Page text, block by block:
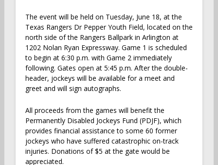
The event will be held on Tuesday, June 18, at the
Texas Rangers Dr Pepper Youth Field, located on the
north side of the Rangers Ballpark in Arlington at
1202 Nolan Ryan Expressway. Game 1 is scheduled
to begin at 6:30 p.m. with Game 2 immediately
following. Gates open at 5:45 p.m. After the double-
header, jockeys will be available for a meet and
greet and will sign autographs.
All proceeds from the games will benefit the
Permanently Disabled Jockeys Fund (PDJF), which
provides financial assistance to some 60 former
jockeys who have suffered catastrophic on-track
injuries. Donations of $5 at the gate would be
appreciated.